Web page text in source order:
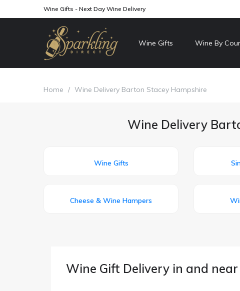
Wine Gifts - Next Day Wine Delivery
Wine Gifts Wine By
Home / Wine Delivery Barton Stacey Hampshire
Wine Delivery
Wine Gifts
Cheese & Wine Hampers
Wine Gift Delivery in and